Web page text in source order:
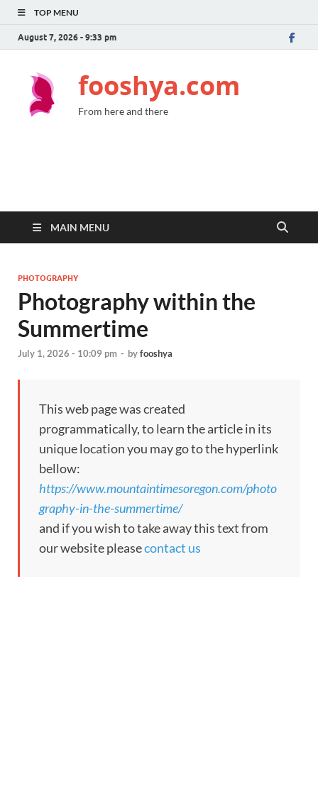
TOP MENU
August 7, 2026 - 9:33 pm
fooshya.com
From here and there
MAIN MENU
PHOTOGRAPHY
Photography within the
Summertime
July 1, 2026 - 10:09 pm - byfooshya
This web page was created
programmatically, to learn the article in its
unique location you may go to the hyperlink
bellow:
https://www.mountaintimesoregon.com/photo
graphy-in-the-summertime/
and if you wish to take away this text from
our website pleasecontact us